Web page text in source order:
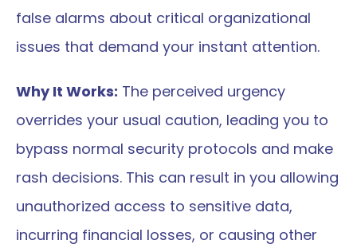
false alarms about critical organizational
issues that demand your instant attention.
Why It Works: The perceived urgency
overrides your usual caution, leading you to
bypass normal security protocols and make
rash decisions. This can result in you allowing
unauthorized access to sensitive data,
incurring financial losses, or causing other